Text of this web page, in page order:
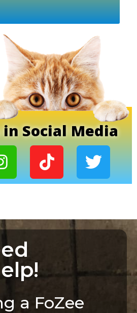
Social Media
a FoZee